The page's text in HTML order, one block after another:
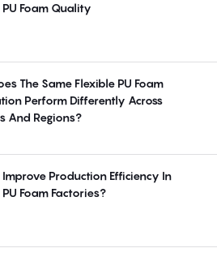
PU Foam Quality
The Same Flexible PU Foam
Perform Differently Across
And Regions?
Improve Production Efficiency In
Foam Factories?